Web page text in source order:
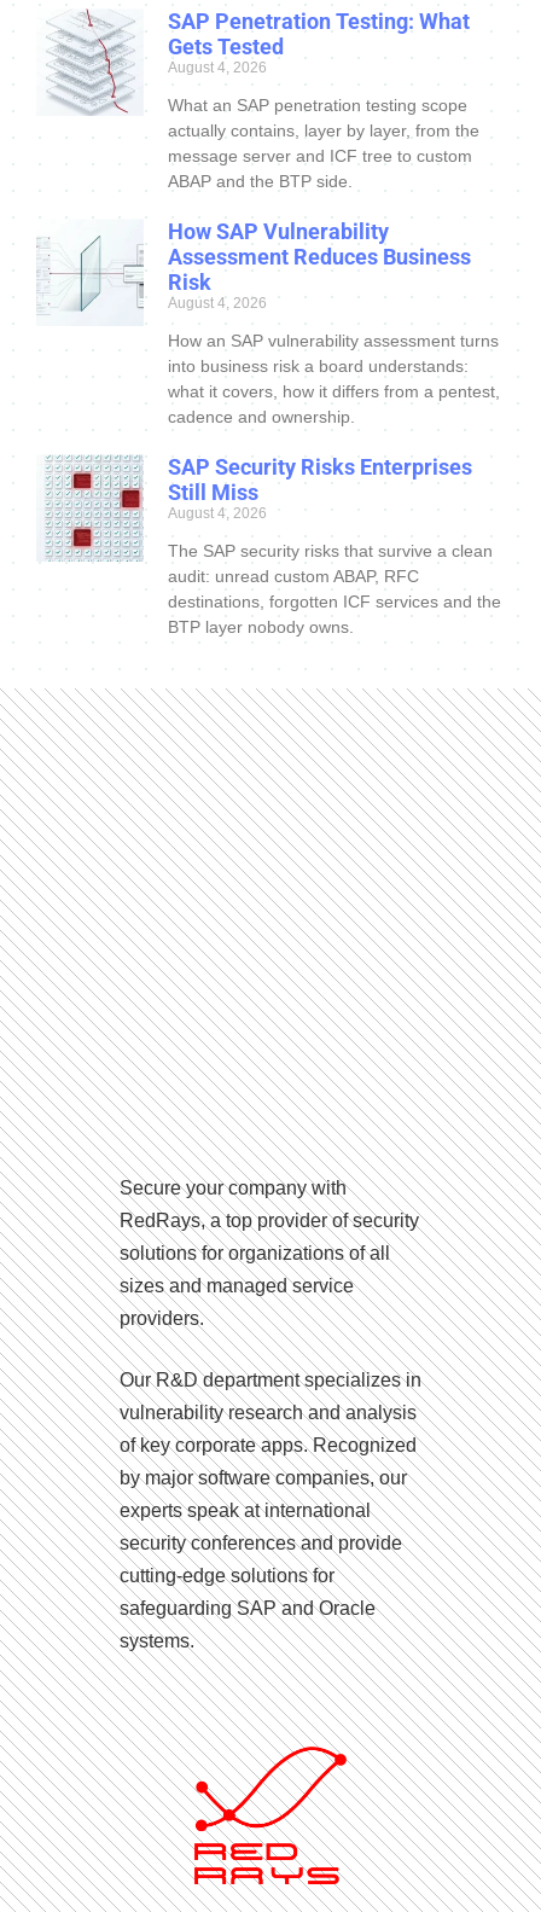
SAP Penetration Testing: What
Gets Tested
August 4, 2026
What an SAP penetration testing scope
actually contains, layer by layer, from the
message server and ICF tree to custom
ABAP and the BTP side.
How SAP Vulnerability
Assessment Reduces Business
Risk
August 4, 2026
How an SAP vulnerability assessment turns
into business risk a board understands:
what it covers, how it differs from a pentest,
cadence and ownership.
SAP Security Risks Enterprises
Still Miss
August 4, 2026
The SAP security risks that survive a clean
audit: unread custom ABAP, RFC
destinations, forgotten ICF services and the
BTP layer nobody owns.
Secure your company with
RedRays, a top provider of security
solutions for organizations of all
sizes and managed service
providers.
Our R&D department specializes in
vulnerability research and analysis
of key corporate apps. Recognized
by major software companies, our
experts speak at international
security conferences and provide
cutting-edge solutions for
safeguarding SAP and Oracle
systems.